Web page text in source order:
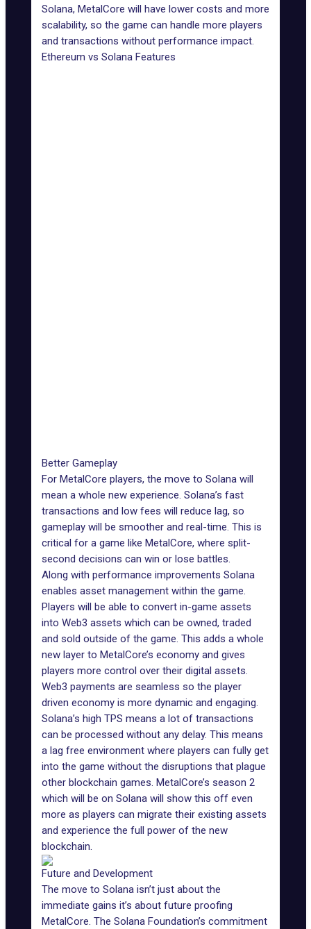
Solana, MetalCore will have lower costs and more
scalability, so the game can handle more players
and transactions without performance impact.
Ethereum vs Solana Features
Better Gameplay
For MetalCore players, the move to Solana will
mean a whole new experience. Solana’s fast
transactions and low fees will reduce lag, so
gameplay will be smoother and real-time. This is
critical for a game like MetalCore, where split-
second decisions can win or lose battles.
Along with performance improvements Solana
enables asset management within the game.
Players will be able to convert in-game assets
into Web3 assets which can be owned, traded
and sold outside of the game. This adds a whole
new layer to MetalCore’s economy and gives
players more control over their digital assets.
Web3 payments are seamless so the player
driven economy is more dynamic and engaging.
Solana’s high TPS means a lot of transactions
can be processed without any delay. This means
a lag free environment where players can fully get
into the game without the disruptions that plague
other blockchain games. MetalCore’s season 2
which will be on Solana will show this off even
more as players can migrate their existing assets
and experience the full power of the new
blockchain.
Future and Development
The move to Solana isn’t just about the
immediate gains it’s about future proofing
MetalCore. The Solana Foundation’s commitment